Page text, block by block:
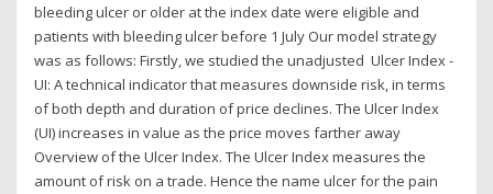
bleeding ulcer or older at the index date were eligible and
patients with bleeding ulcer before 1 July Our model strategy
was as follows: Firstly, we studied the unadjusted Ulcer Index -
UI: A technical indicator that measures downside risk, in terms
of both depth and duration of price declines. The Ulcer Index
(UI) increases in value as the price moves farther away
Overview of the Ulcer Index. The Ulcer Index measures the
amount of risk on a trade. Hence the name ulcer for the pain